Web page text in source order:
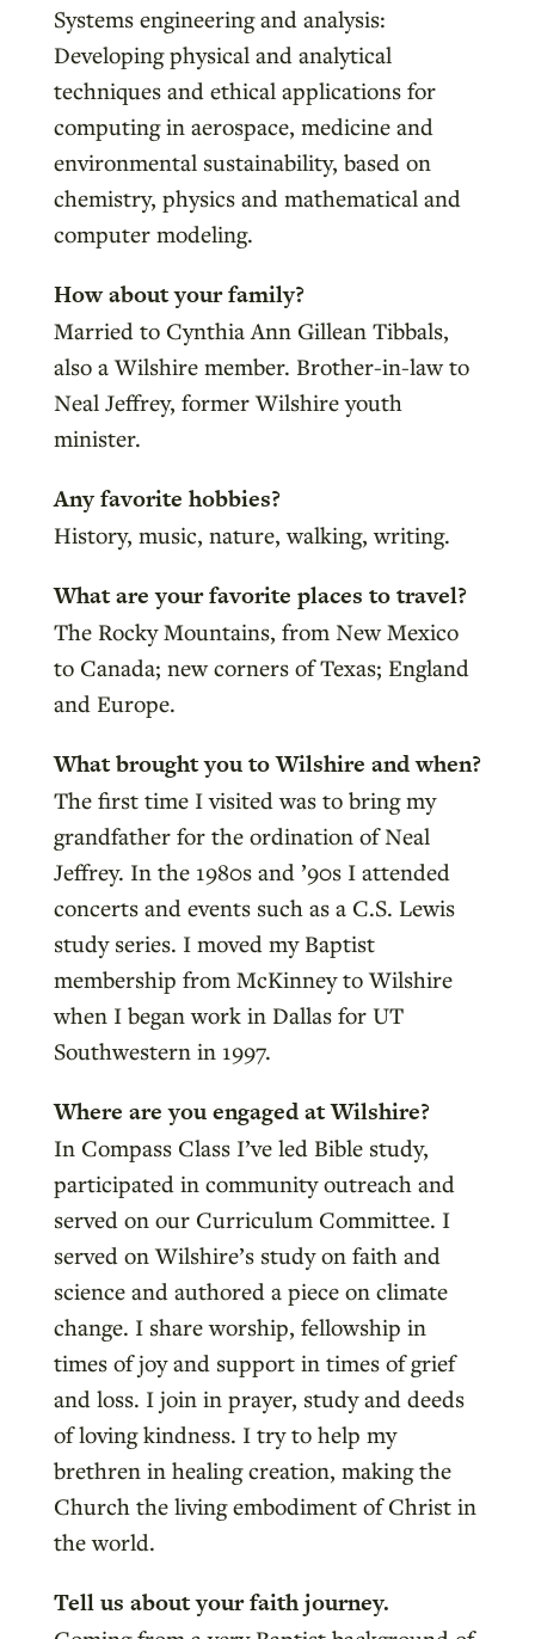
Systems engineering and analysis:
Developing physical and analytical
techniques and ethical applications for
computing in aerospace, medicine and
environmental sustainability, based on
chemistry, physics and mathematical and
computer modeling.
How about your family?
Married to Cynthia Ann Gillean Tibbals,
also a Wilshire member. Brother-in-law to
Neal Jeffrey, former Wilshire youth
minister.
Any favorite hobbies?
History, music, nature, walking, writing.
What are your favorite places to travel?
The Rocky Mountains, from New Mexico
to Canada; new corners of Texas; England
and Europe.
What brought you to Wilshire and when?
The first time I visited was to bring my
grandfather for the ordination of Neal
Jeffrey. In the 1980s and ’90s I attended
concerts and events such as a C.S. Lewis
study series. I moved my Baptist
membership from McKinney to Wilshire
when I began work in Dallas for UT
Southwestern in 1997.
Where are you engaged at Wilshire?
In Compass Class I’ve led Bible study,
participated in community outreach and
served on our Curriculum Committee. I
served on Wilshire’s study on faith and
science and authored a piece on climate
change. I share worship, fellowship in
times of joy and support in times of grief
and loss. I join in prayer, study and deeds
of loving kindness. I try to help my
brethren in healing creation, making the
Church the living embodiment of Christ in
the world.
Tell us about your faith journey.